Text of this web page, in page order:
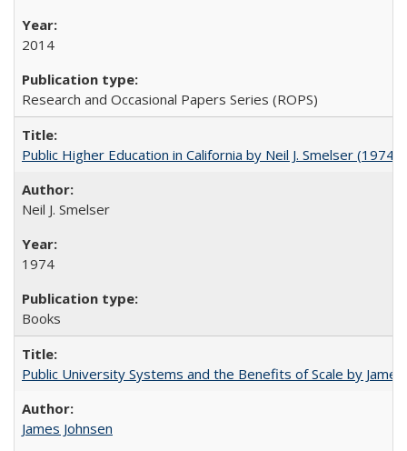
2014
Research and Occasional Papers Series (ROPS)
Public Higher Education in California by Neil J. Smelser (1974)
Neil J. Smelser
1974
Books
Public University Systems and the Benefits of Scale by
James Johnsen